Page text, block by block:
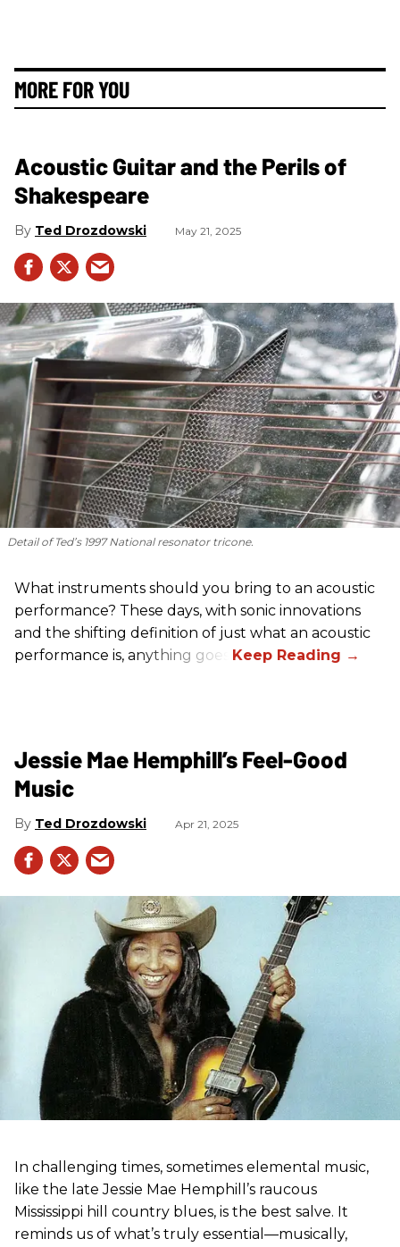
MORE FOR YOU
Acoustic Guitar and the Perils of
Shakespeare
Ted Drozdowski May 21, 2025
Detail of Ted’s 1997 National resonator tricone.
What instruments should you bring to an acoustic
performance? These days, with sonic innovations
and the shifting definition of just what an acoustic
performance is, anything goes.
Jessie Mae Hemphill’s Feel-Good
Music
Ted Drozdowski Apr 21, 2025
In challenging times, sometimes elemental music,
like the late Jessie Mae Hemphill’s raucous
Mississippi hill country blues, is the best salve. It
reminds us of what’s truly essential––musically,